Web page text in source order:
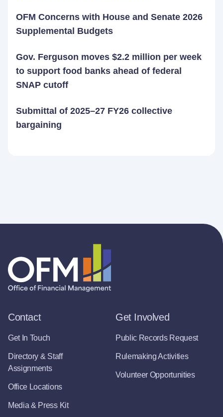
OFM Concerns with House and Senate 2026
Supplemental Budgets
Gov. Ferguson moves $2.2 million per week
to support food banks ahead of federal
SNAP cutoff
Submittal of 2025–27 FY26 collective
bargaining
Contact
Get In Touch
Directory & Staff
Assignments
Office Locations
Media & Press Kit
Get Involved
Public Records Request
Rulemaking Activities
Volunteer Opportunities